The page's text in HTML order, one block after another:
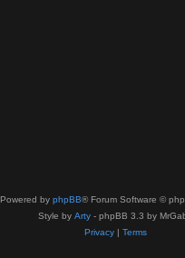
Powered by phpBB® Forum Software ©
Style by Arty - phpBB 3.3 by
Privacy| Terms